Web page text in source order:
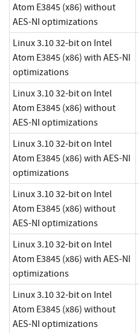
Atom E3845 (x86) without
AES-NI optimizations
Linux 3.10 32-bit on Intel
Atom E3845 (x86) with AES-NI
optimizations
Linux 3.10 32-bit on Intel
Atom E3845 (x86) without
AES-NI optimizations
Linux 3.10 32-bit on Intel
Atom E3845 (x86) with AES-NI
optimizations
Linux 3.10 32-bit on Intel
Atom E3845 (x86) without
AES-NI optimizations
Linux 3.10 32-bit on Intel
Atom E3845 (x86) with AES-NI
optimizations
Linux 3.10 32-bit on Intel
Atom E3845 (x86) without
AES-NI optimizations